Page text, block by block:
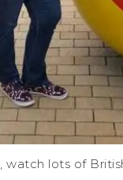
watch lots of